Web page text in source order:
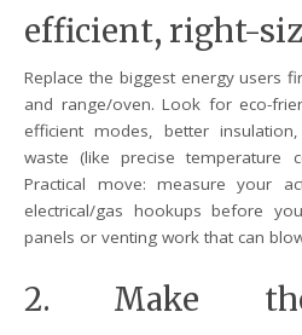
efficient, right-
Replace the biggest energy users
and range/oven. Look for eco-
efficient modes, better
waste (like precise temperature
Practical move: measure your
electrical/gas hookups before
panels or venting work that can
2. Make